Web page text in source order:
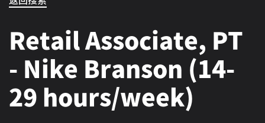
Retail Associate, PT
- Nike Branson (14-
29 hours/week)